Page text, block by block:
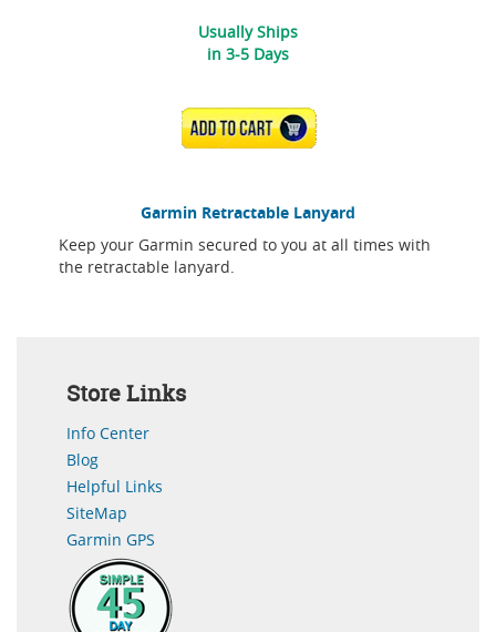
Garmin Retractable Lanyard
Keep your Garmin secured to you at all times with
the retractable lanyard.
Usually Ships
in 3-5 Days
ADD TO CART
Store Links
Info Center
Blog
Helpful Links
SiteMap
Garmin GPS